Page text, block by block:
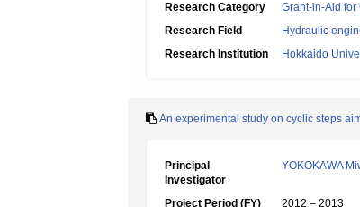
Research Category
Grant-in-Aid
Research Field
Hydraulic
Research Institution
Hokkaido
An experimental study on cyclic steps
Principal
Investigator
YOKOKAWA
Project Period (FY)
2012 – 2013